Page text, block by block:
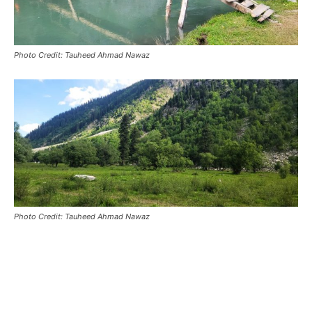
Photo Credit: Tauheed Ahmad Nawaz
Photo Credit: Tauheed Ahmad Nawaz